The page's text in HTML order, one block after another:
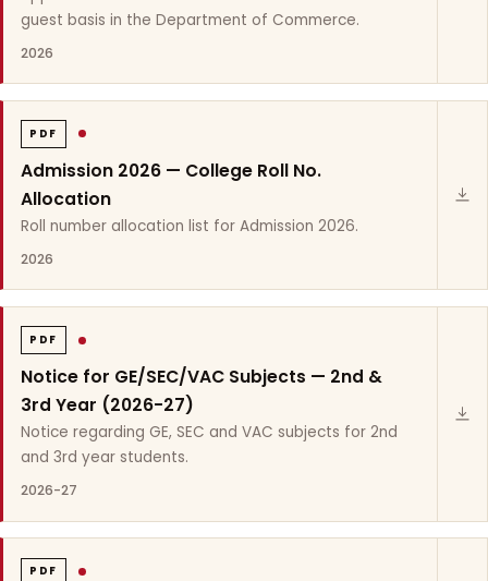
guest basis in the Department of Commerce.
2026
PDF
Admission 2026 — College Roll No.
Allocation
Roll number allocation list for Admission 2026.
2026
PDF
Notice for GE/SEC/VAC Subjects — 2nd &
3rd Year (2026-27)
Notice regarding GE, SEC and VAC subjects for 2nd
and 3rd year students.
2026-27
PDF